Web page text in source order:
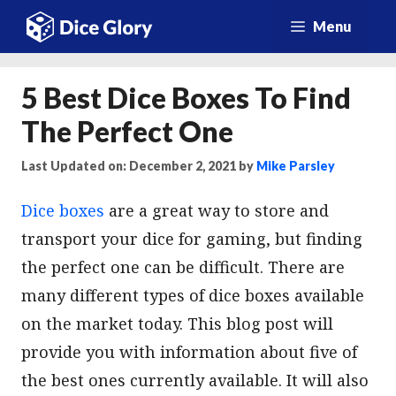
Skip
Menu
5 Best Dice Boxes To Find
The Perfect One
Last Updated on: December 2, 2021 by Mike Parsley
Dice boxes are a great way to store and
transport your dice for gaming, but finding
the perfect one can be difficult. There are
many different types of dice boxes available
on the market today. This blog post will
provide you with information about five of
the best ones currently available. It will also